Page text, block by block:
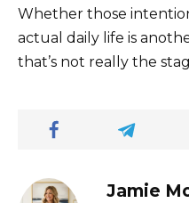
Whether those
actual daily life is
that’s not really the
Jamie